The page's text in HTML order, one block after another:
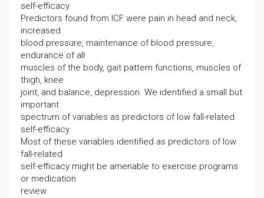
self-efficacy.
Predictors found from ICF were pain in head and neck,
increased
blood pressure, maintenance of blood pressure,
endurance of all
muscles of the body, gait pattern functions, muscles of
thigh, knee
joint, and balance, depression. We identified a small but
important
spectrum of variables as predictors of low fall-related
self-efficacy.
Most of these variables identified as predictors of low
fall-related
self-efficacy might be amenable to exercise programs
or medication
review.